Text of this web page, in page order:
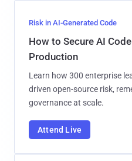
Risk in AI-Generated Code
How to Secure AI
Production
Learn how 300 enterprise
driven open-source risk,
governance at scale.
Attend Live